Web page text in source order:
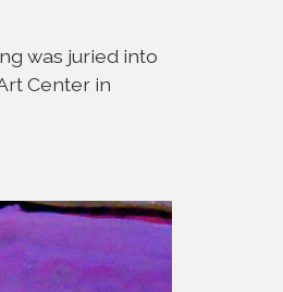
was juried into
Center in